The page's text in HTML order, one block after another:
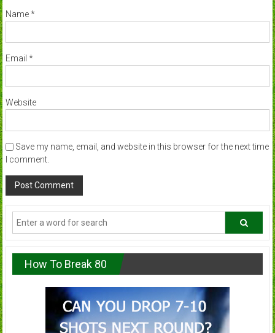
Name*
Email *
Website
Save my name, email, and website in this browser for the next time
I comment.
How To Break 80